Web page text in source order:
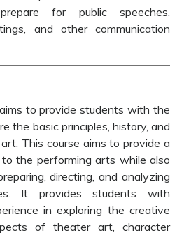
for public speeches,
and other communication
to provide students with the
the basic principles, history, and
This course aims to provide a
the performing arts while also
directing, and analyzing
It provides students with
in exploring the creative
of theater art, character